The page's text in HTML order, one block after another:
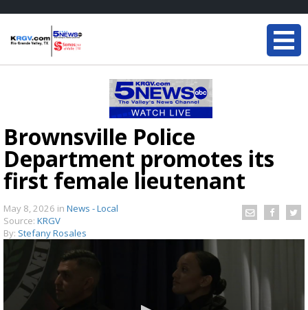
Brownsville Police
Department promotes its
first female lieutenant
May 8, 2026 in News - Local
Source: KRGV
By: Stefany Rosales